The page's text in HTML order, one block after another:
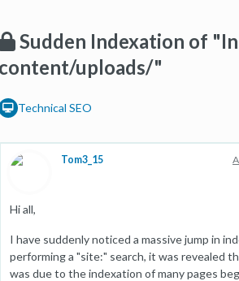
Sudden Indexation of
uploads/"
Technical SEO
Tom3_15
Hi all,
I have suddenly noticed a massive jump in
performing a "site:" search, it was revealed
was due to the indexation of many pages